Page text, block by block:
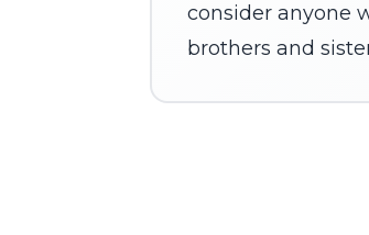
consider anyone
brothers and